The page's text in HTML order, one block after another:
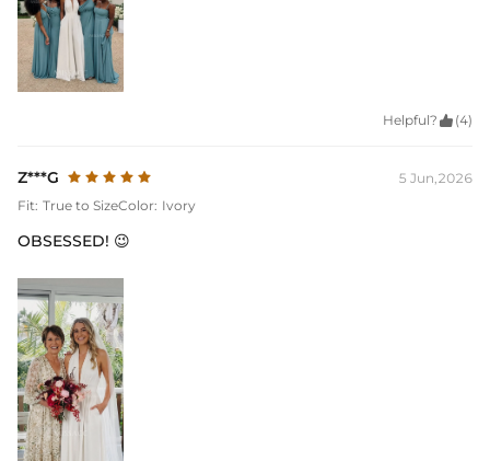
Helpful?  (4)
Z***G
5 Jun,2026
Fit: True to SizeColor: Ivory
OBSESSED! 😉